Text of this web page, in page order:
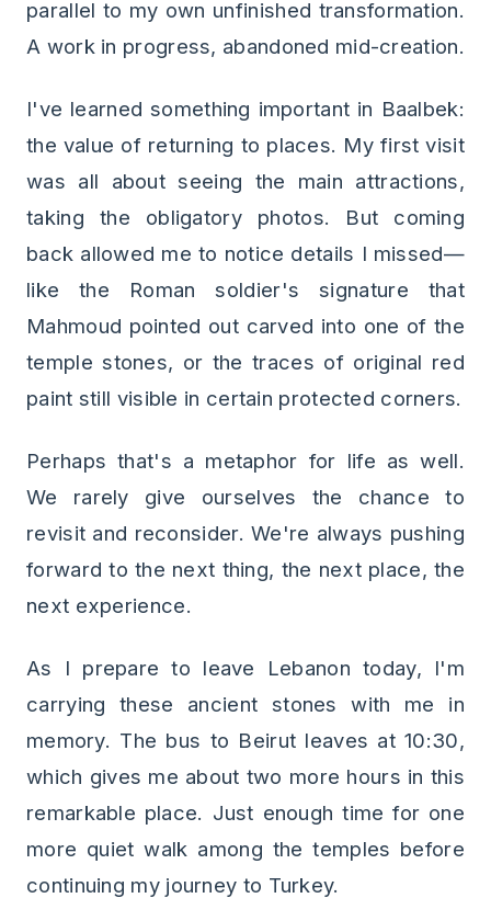
parallel to my own unfinished transformation.
A work in progress, abandoned mid-creation.
I've learned something important in Baalbek:
the value of returning to places. My first visit
was all about seeing the main attractions,
taking the obligatory photos. But coming
back allowed me to notice details I missed—
like the Roman soldier's signature that
Mahmoud pointed out carved into one of the
temple stones, or the traces of original red
paint still visible in certain protected corners.
Perhaps that's a metaphor for life as well.
We rarely give ourselves the chance to
revisit and reconsider. We're always pushing
forward to the next thing, the next place, the
next experience.
As I prepare to leave Lebanon today, I'm
carrying these ancient stones with me in
memory. The bus to Beirut leaves at 10:30,
which gives me about two more hours in this
remarkable place. Just enough time for one
more quiet walk among the temples before
continuing my journey to Turkey.